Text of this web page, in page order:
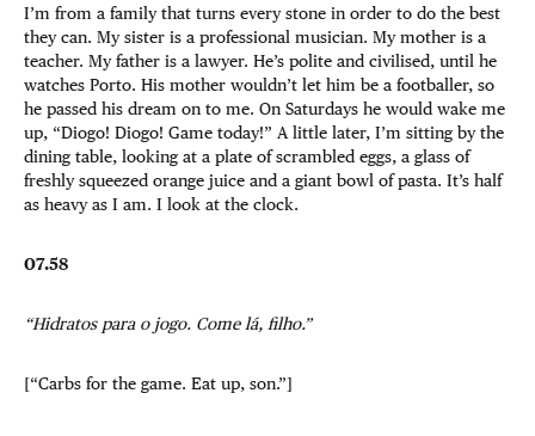
I’m from a family that turns every stone in order to do the best
they can. My sister is a professional musician. My mother is a
teacher. My father is a lawyer. He’s polite and civilised, until he
watches Porto. His mother wouldn’t let him be a footballer, so
he passed his dream on to me. On Saturdays he would wake me
up, “Diogo! Diogo! Game today!” A little later, I’m sitting by the
dining table, looking at a plate of scrambled eggs, a glass of
freshly squeezed orange juice and a giant bowl of pasta. It’s half
as heavy as I am. I look at the clock.
07.58
“Hidratos para o jogo. Come lá, filho.”
[“Carbs for the game. Eat up, son.”]